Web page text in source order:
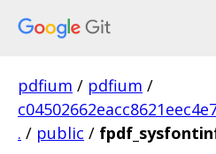
pdfium / pdfium /
. / public /